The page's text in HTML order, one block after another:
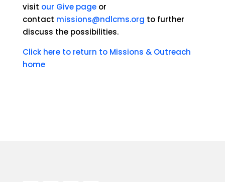
visit our Give pageor
contact missions@ndlcms.org to further
discuss the possibilities.
Click here to return to Missions & Outreach
home